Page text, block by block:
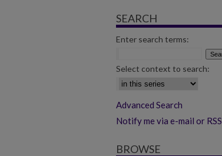
SEARCH
Enter search terms:
Select context to search:
Advanced Search
Notify me via e-mail or RSS
BROWSE